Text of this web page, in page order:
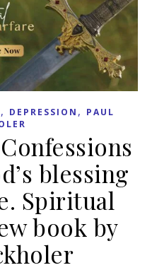
, DEPRESSION , PAUL
blessing
Spiritual
book by